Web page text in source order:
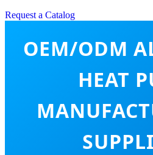
Request a Catalog
OEM/ODM
HEAT